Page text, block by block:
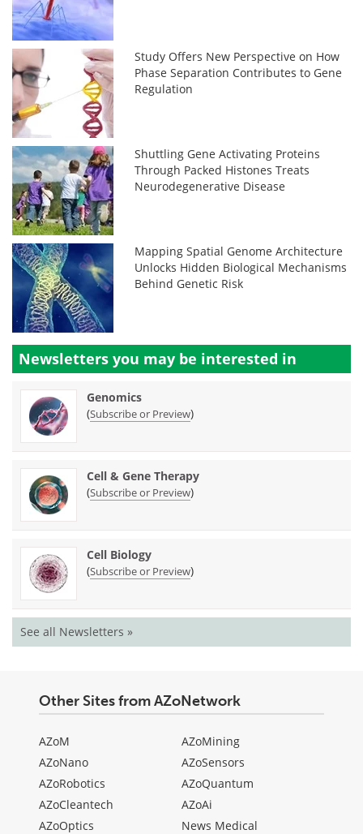
Study Offers New Perspective on How
Phase Separation Contributes to Gene
Regulation
Shuttling Gene Activating Proteins
Through Packed Histones Treats
Neurodegenerative Disease
Mapping Spatial Genome Architecture
Unlocks Hidden Biological Mechanisms
Behind Genetic Risk
Newsletters you may be interested in
Genomics
(Subscribe or Preview)
Cell & Gene Therapy
(Subscribe or Preview)
Cell Biology
(Subscribe or Preview)
See all Newsletters »
Other Sites from AZoNetwork
AZoM
AZoNano
AZoRobotics
AZoCleantech
AZoOptics
AZoMining
AZoSensors
AZoQuantum
AZoAi
News Medical